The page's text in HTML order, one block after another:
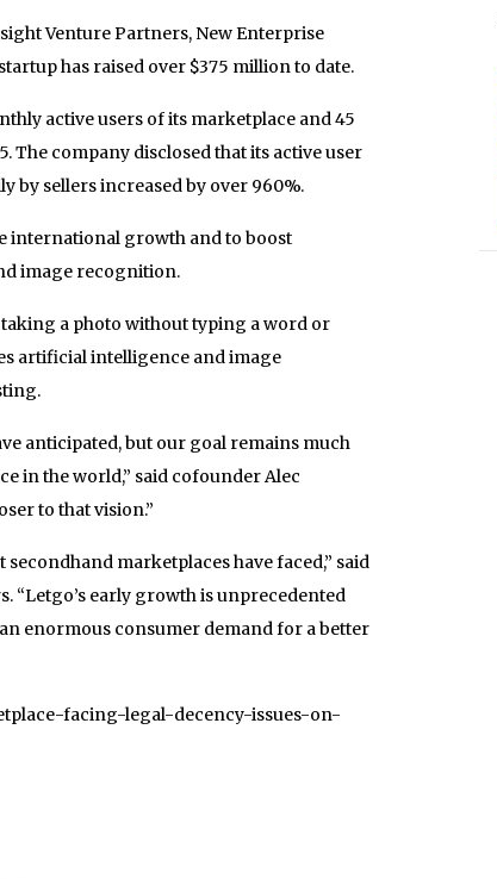
Venture Partners, New Enterprise
has raised over $375 million to date.
active users of its marketplace and 45
The company disclosed that its active user
by sellers increased by over 960%.
international growth and to boost
image recognition.
a photo without typing a word or
artificial intelligence and image
anticipated, but our goal remains much
in the world,” said cofounder Alec
to that vision.”
marketplaces have faced,” said
“Letgo’s early growth is unprecedented
enormous consumer demand for a better
facing-legal-decency-issues-on-